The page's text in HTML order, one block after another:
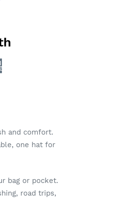
and comfort.
one hat for
bag or pocket.
road trips,